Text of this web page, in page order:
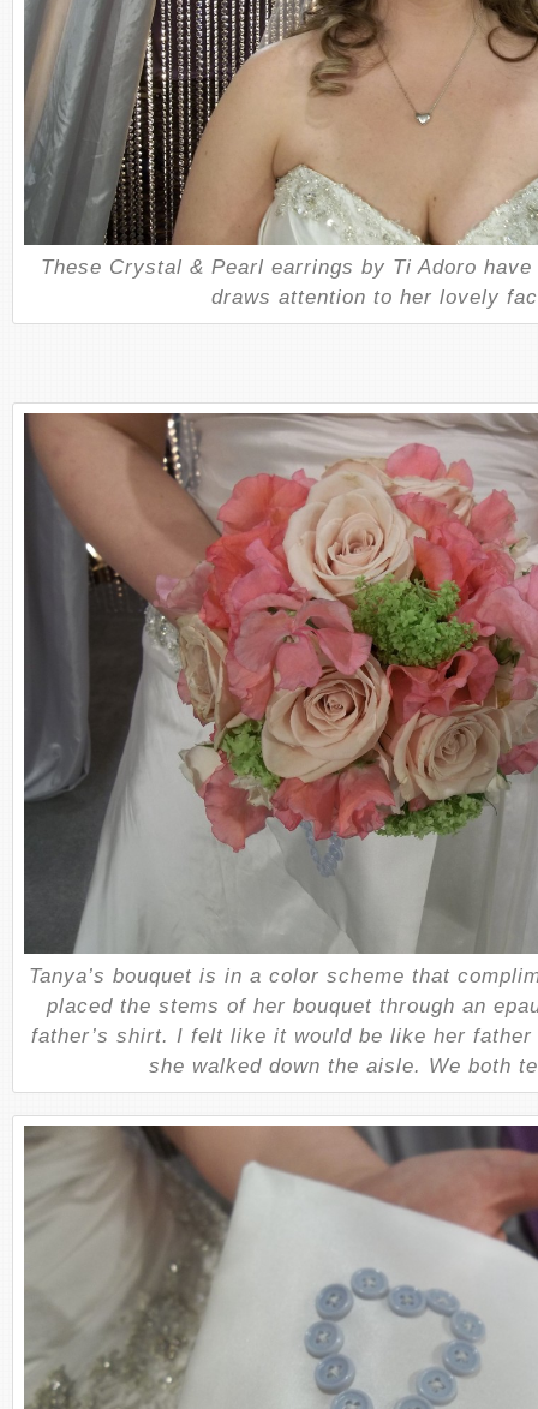
These Crystal & Pearl earrings by Ti Adoro
draws attention to her lovely
Tanya’s bouquet is in a color scheme that
placed the stems of her bouquet through an
father’s shirt. I felt like it would be like her father
she walked down the aisle. We both